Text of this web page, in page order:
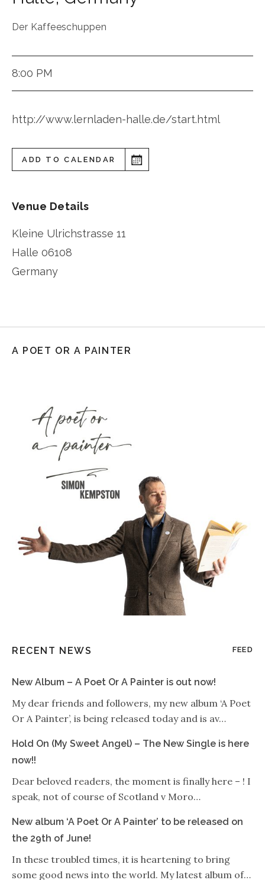
Der Kaffeeschuppen
8:00 PM
http://www.lernladen-halle.de/start.html
ADD TO CALENDAR
Venue Details
Kleine Ulrichstrasse 11
Halle 06108
Germany
A POET OR A PAINTER
RECENT NEWS FEED
New Album – A Poet Or A Painter is out now!
My dear friends and followers, my new album ‘A Poet
Or A Painter’, is being released today and is av…
Hold On (My Sweet Angel) – The New Single is here
now!!
Dear beloved readers, the moment is finally here – ! I
speak, not of course of Scotland v Moro…
New album ‘A Poet Or A Painter’ to be released on
the 29th of June!
In these troubled times, it is heartening to bring
some good news into the world. My latest album of…